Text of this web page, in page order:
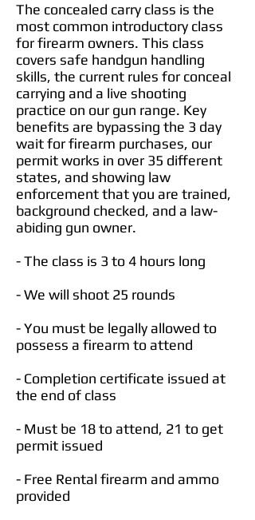
The concealed carry class is the
most common introductory class
for firearm owners. This class
covers safe handgun handling
skills, the current rules for conceal
carrying and a live shooting
practice on our gun range. Key
benefits are bypassing the 3 day
wait for firearm purchases, our
permit works in over 35 different
states, and showing law
enforcement that you are trained,
background checked, and a law-
abiding gun owner.
- The class is 3 to 4 hours long
- We will shoot 25 rounds
- You must be legally allowed to
possess a firearm to attend
- Completion certificate issued at
the end of class
- Must be 18 to attend, 21 to get
permit issued
- Free Rental firearm and ammo
provided